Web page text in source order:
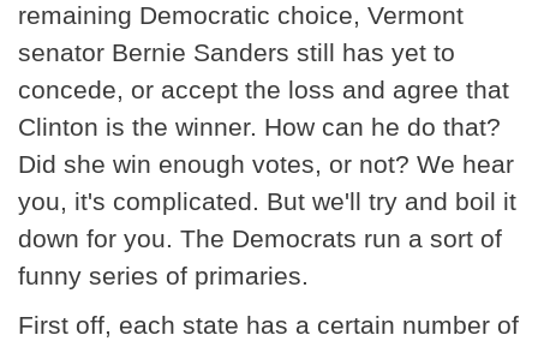
remaining Democratic choice, Vermont
senator Bernie Sanders still has yet to
concede, or accept the loss and agree that
Clinton is the winner. How can he do that?
Did she win enough votes, or not? We hear
you, it's complicated. But we'll try and boil it
down for you. The Democrats run a sort of
funny series of primaries.
First off, each state has a certain number of